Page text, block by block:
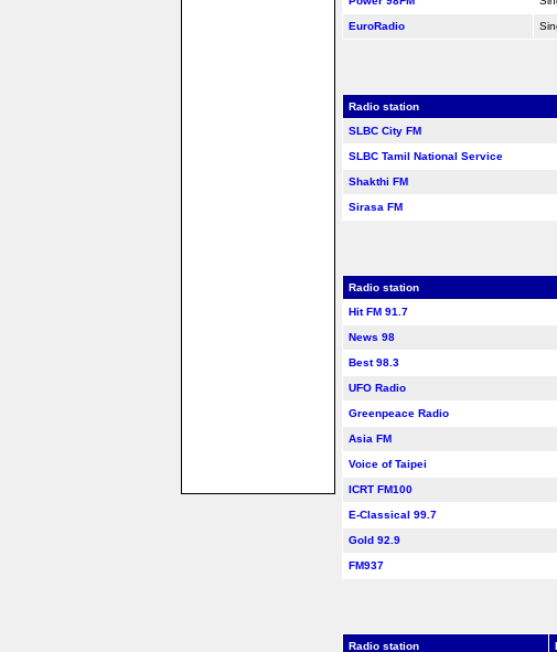
EuroRadio
Radio station
SLBC City FM
SLBC Tamil National Service
Shakthi FM
Sirasa FM
Radio station
Hit FM 91.7
News 98
Best 98.3
UFO Radio
Greenpeace Radio
Asia FM
Voice of Taipei
ICRT FM100
E-Classical 99.7
Gold 92.9
FM937
Radio station